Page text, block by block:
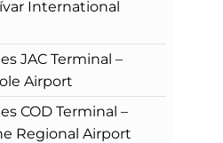
International
JAC Terminal –
Airport
COD Terminal –
Regional Airport